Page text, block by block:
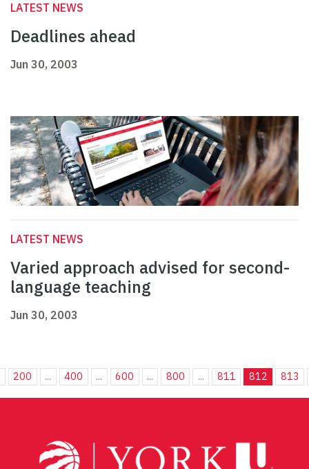
LATEST NEWS
Deadlines ahead
Jun 30, 2003
LATEST NEWS
Varied approach advised for second-
language teaching
Jun 30, 2003
200 ... 400 ... 600 ... 800 ... 811 812 813